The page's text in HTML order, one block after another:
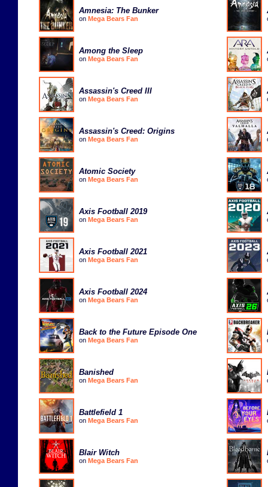
Amnesia: The Bunker
on Mega Bears Fan
Among the Sleep
on Mega Bears Fan
Assassin's Creed III
on Mega Bears Fan
Assassin's Creed: Origins
on Mega Bears Fan
Atomic Society
on Mega Bears Fan
Axis Football 2019
on Mega Bears Fan
Axis Football 2021
on Mega Bears Fan
Axis Football 2024
on Mega Bears Fan
Back to the Future Episode One
on Mega Bears Fan
Banished
on Mega Bears Fan
Battlefield 1
on Mega Bears Fan
Blair Witch
on Mega Bears Fan